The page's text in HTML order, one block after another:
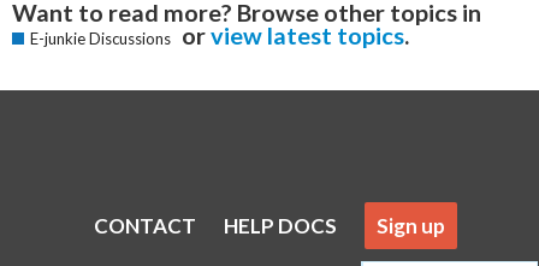
Want to read more? Browse other topics in
E-junkie Discussions orview latest topics.
CONTACT HELP DOCS Sign up